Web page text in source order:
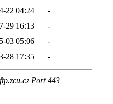
22 04:24
-
29 16:13
-
03 05:06
-
28 17:35 -
Port 443